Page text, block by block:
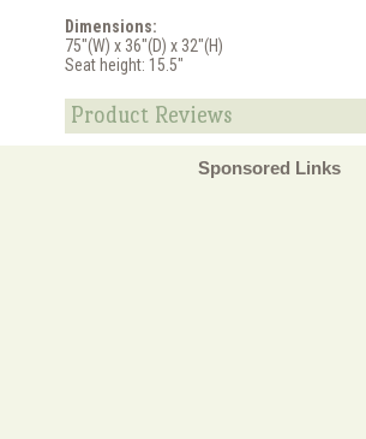
Dimensions:
75"(W) x 36"(D) x 32"(H)
Seat height: 15.5"
Product Reviews
Sponsored Links